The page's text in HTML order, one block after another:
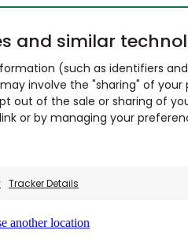
and similar
(such as identifiers
involve the "sharing" of
out of the sale or sharing of
or by managing your
Tracker Details
another location